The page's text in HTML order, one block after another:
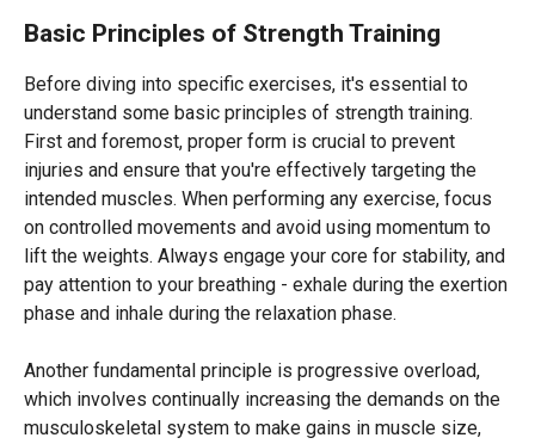
Basic Principles of Strength Training
Before diving into specific exercises, it's essential to
understand some basic principles of strength training.
First and foremost, proper form is crucial to prevent
injuries and ensure that you're effectively targeting the
intended muscles. When performing any exercise, focus
on controlled movements and avoid using momentum to
lift the weights. Always engage your core for stability, and
pay attention to your breathing - exhale during the exertion
phase and inhale during the relaxation phase.
Another fundamental principle is progressive overload,
which involves continually increasing the demands on the
musculoskeletal system to make gains in muscle size,